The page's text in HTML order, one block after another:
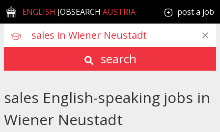
ENGLISH JOBSEARCH AUSTRIA post a job
search
sales English-speaking jobs in
Wiener Neustadt